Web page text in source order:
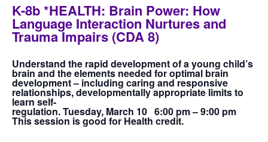
K-8b *HEALTH: Brain Power: How
Language Interaction Nurtures and
Trauma Impairs (CDA 8)
Understand the rapid development of a young child’s
brain and the elements needed for optimal brain
development – including caring and responsive
relationships, developmentally appropriate limits to
learn self-
regulation. Tuesday, March 10 6:00 pm – 9:00 pm
This session is good for Health credit.